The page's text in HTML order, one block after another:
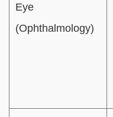
Eye
(Ophthalmology)